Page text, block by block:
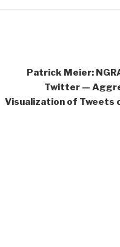
Patrick Meier:
Twitter —
Visualization of Tweets